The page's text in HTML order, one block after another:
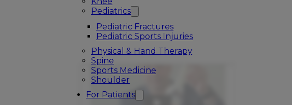
Pediatrics
Pediatric Fractures
Pediatric Sports Injuries
Physical & Hand Therapy
Spine
Sports Medicine
Shoulder
For Patients